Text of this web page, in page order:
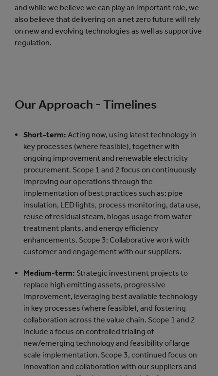
and while we believe we can play an important role, we
also believe that delivering on a net zero future will rely
on new and evolving technologies as well as supportive
regulation.
Our Approach - Timelines
Short-term: Acting now, using latest technology in
key processes (where feasible), together with
ongoing improvement and renewable electricity
procurement. Scope 1 and 2 focus on continuously
improving our operations through the
implementation of best practices such as: pipe
insulation, LED lights, process monitoring, data use,
reuse of residual steam, biogas usage from water
treatment plants, and energy efficiency
enhancements. Scope 3: Collaborative work with
customer and engagement with our suppliers.
Medium-term: Strategic investment projects to
replace high emitting assets, progressive
improvement, leveraging best available technology
in key processes (where feasible), and fostering
collaboration across the value chain. Scope 1 and 2
include a focus on controlled trialing of
new/emerging technology and feasibility of large
scale implementation. Scope 3, continued focus on
innovation and collaboration with our suppliers and